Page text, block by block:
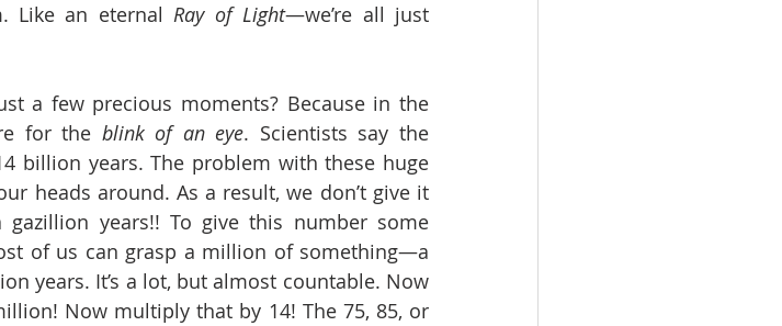
Like an eternal Ray of Light—we’re all just
a few precious moments? Because in the
for the blink of an eye. Scientists say the
billion years. The problem with these huge
heads around. As a result, we don’t give it
years!! To give this number some
of us can grasp a million of something—a
years. It’s a lot, but almost countable. Now
Now multiply that by 14! The 75, 85, or